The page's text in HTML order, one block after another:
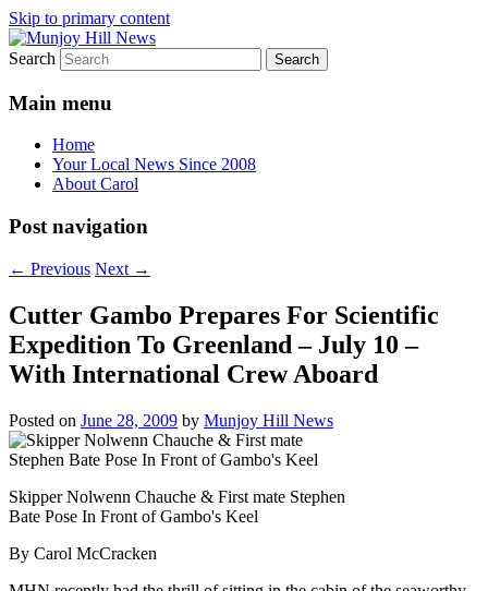
Skip to primary content
Munjoy Hill News
Your Local News
Search
Main menu
Home
Your Local News Since 2008
About Carol
Post navigation
← Previous Next →
Cutter Gambo Prepares For Scientific
Expedition To Greenland – July 10 –
With International Crew Aboard
Posted on June 28, 2009 by Munjoy Hill News
Skipper Nolwenn Chauche & First mate Stephen
Bate Pose In Front of Gambo's Keel
By Carol McCracken